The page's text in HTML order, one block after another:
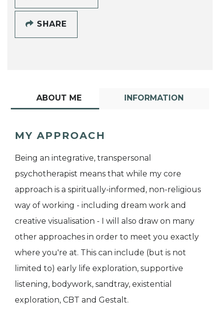
SHARE
ABOUT ME INFORMATION
MY APPROACH
Being an integrative, transpersonal
psychotherapist means that while my core
approach is a spiritually-informed, non-religious
way of working - including dream work and
creative visualisation - I will also draw on many
other approaches in order to meet you exactly
where you're at. This can include (but is not
limited to) early life exploration, supportive
listening, bodywork, sandtray, existential
exploration, CBT and Gestalt.